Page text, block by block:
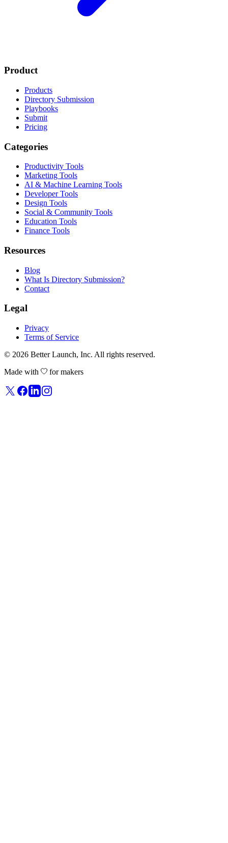
Product
Products
Directory Submission
Playbooks
Submit
Pricing
Categories
Productivity Tools
Marketing Tools
AI & Machine Learning Tools
Developer Tools
Design Tools
Social & Community Tools
Education Tools
Finance Tools
Resources
Blog
What Is Directory Submission?
Contact
Legal
Privacy
Terms of Service
© 2026 Better Launch, Inc. All rights reserved.
Made with
for makers